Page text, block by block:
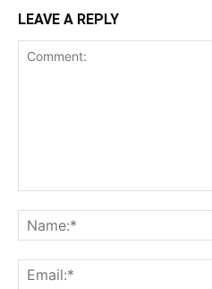
LEAVE A REPLY